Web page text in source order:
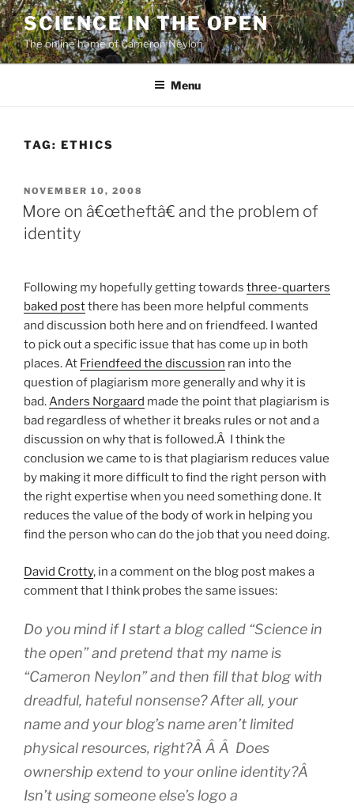
Skip
to
content
SCIENCE IN THE OPEN
The online home of Cameron Neylon
Menu
TAG: ETHICS
POSTED
ON
NOVEMBER 10, 2008
More on â€œtheftâ€ and the problem of
identity
Following my hopefully getting towards three-quarters
baked postthere has been more helpful comments
and discussion both here and on friendfeed. I wanted
to pick out a specific issue that has come up in both
places. At Friendfeed the discussion ran into the
question of plagiarism more generally and why it is
bad.Anders Norgaard made the point that plagiarism is
bad regardless of whether it breaks rules or not and a
discussion on why that is followed.Â I think the
conclusion we came to is that plagiarism reduces value
by making it more difficult to find the right person with
the right expertise when you need something done. It
reduces the value of the body of work in helping you
find the person who can do the job that you need doing.
David Crotty, in a comment on the blog post makes a
comment that I think probes the same issues:
Do you mind if I start a blog called “Science in
the open” and pretend that my name is
“Cameron Neylon” and then fill that blog with
dreadful, hateful nonsense? After all, your
name and your blog’s name aren’t limited
physical resources, right?Â Â Â Does
ownership extend to your online identity?Â
Isn’t using someone else’s logo a